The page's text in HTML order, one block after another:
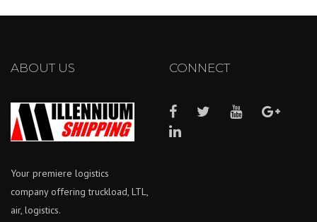
ABOUT US
Your premiere logistics
company offering truckload, LTL,
air, logistics.
CONNECT